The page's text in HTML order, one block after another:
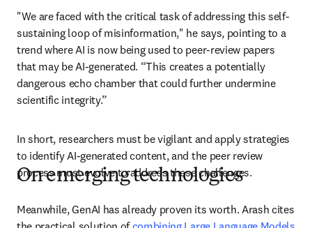
"We are faced with the critical task of addressing this self-
sustaining loop of misinformation," he says, pointing to a
trend where AI is now being used to peer-review papers
that may be AI-generated. “This creates a potentially
dangerous echo chamber that could further undermine
scientific integrity.”
In short, researchers must be vigilant and apply strategies
to identify AI-generated content, and the peer review
process must evolve to address these challenges.
On emerging technologies
Meanwhile, GenAI has already proven its worth. Arash cites